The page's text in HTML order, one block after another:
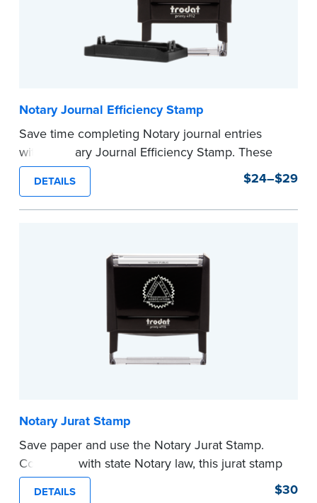
Notary Journal Efficiency Stamp
Save time completing Notary journal entries
with a Notary Journal Efficiency Stamp. These
stamps are prewritten with common terms
typically used in journal entries.
Choose from Jurat, Acknowledgment, Date, and
DETAILS $24–$29
Notary Jurat Stamp
Save paper and use the Notary Jurat Stamp.
Compliant with state Notary law, this jurat stamp
can be used in place of a loose certificate.
DETAILS $30